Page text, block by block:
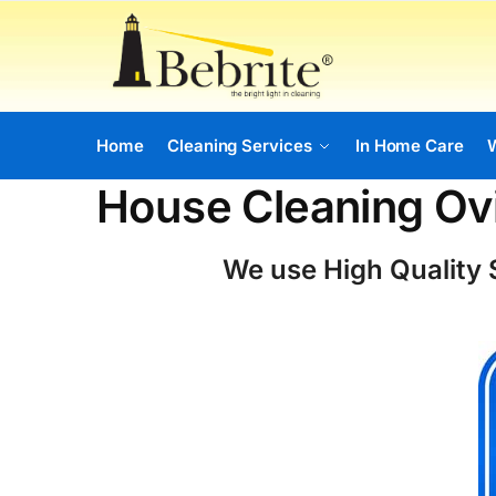
Home Cleaning Services In Home Care
House Cleaning
We use High Quality